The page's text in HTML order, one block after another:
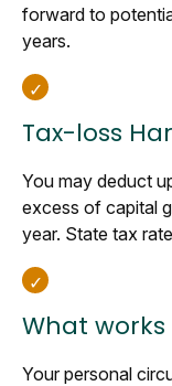
forward to
years.
Tax-loss
You may deduct
excess of capital
year. State tax
What
Your personal